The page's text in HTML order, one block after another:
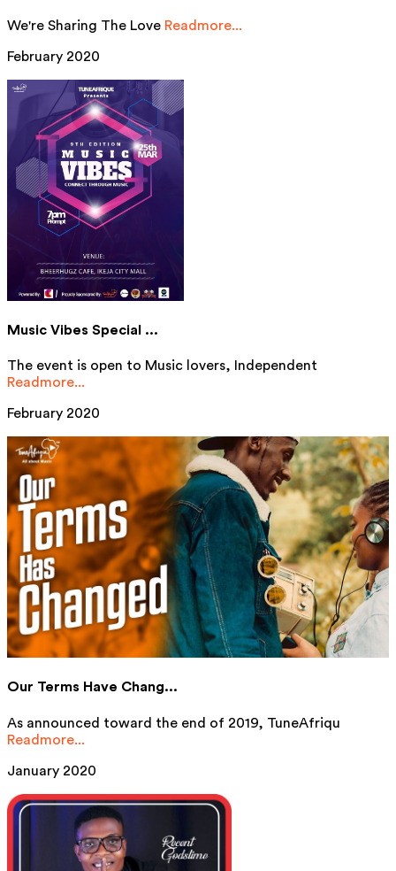
We're Sharing The Love Readmore...
February 2020
Music Vibes Special ...
The event is open to Music lovers, Independent
Readmore...
February 2020
Our Terms Have Chang...
As announced toward the end of 2019, TuneAfriqu
Readmore...
January 2020